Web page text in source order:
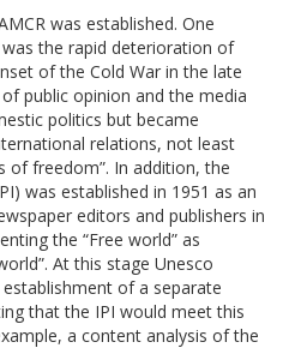
was established. One
the rapid deterioration of
of the Cold War in the late
public opinion and the media
politics but became
relations, not least
of freedom”. In addition, the
was established in 1951 as an
editors and publishers in
the “Free world” as
At this stage Unesco
of a separate
that the IPI would meet this
a content analysis of the